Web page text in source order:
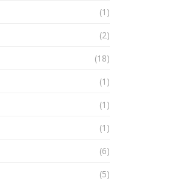
(1)
(2)
(18)
(1)
(1)
(1)
(6)
(5)